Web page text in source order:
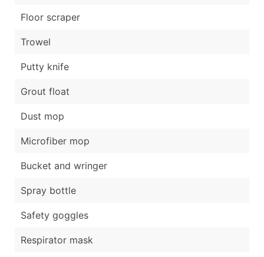
Floor scraper
Trowel
Putty knife
Grout float
Dust mop
Microfiber mop
Bucket and wringer
Spray bottle
Safety goggles
Respirator mask